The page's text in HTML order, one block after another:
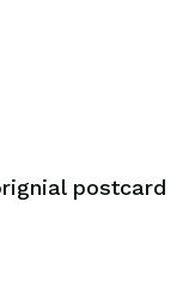
postcard